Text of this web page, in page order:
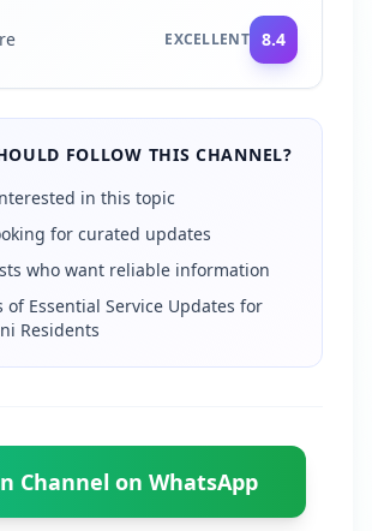
EXCELLENT 8.4
FOLLOW THIS CHANNEL?
in this topic
for curated updates
who want reliable information
of Essential Service Updates for
Residents
Channel on WhatsApp